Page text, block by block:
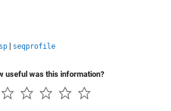
| seqprofile
useful was this information?